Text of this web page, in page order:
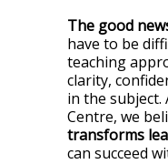
The good
have to be
teaching
clarity,
in the subject.
Centre, we
transforms
can succeed